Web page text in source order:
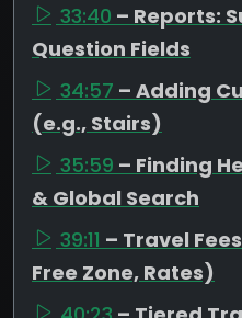
33:40 – Reports:
Question Fields
34:57 – Adding
(e.g., Stairs)
35:59 – Finding
& Global Search
39:11 – Travel
Free Zone, Rates)